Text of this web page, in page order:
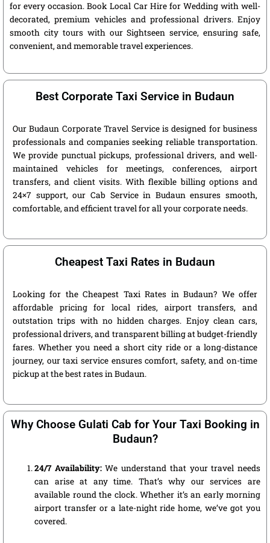
for every occasion. Book Local Car Hire for Wedding with well-
decorated, premium vehicles and professional drivers. Enjoy
smooth city tours with our Sightseen service, ensuring safe,
convenient, and memorable travel experiences.
Best Corporate Taxi Service in Budaun
Our Budaun Corporate Travel Service is designed for business
professionals and companies seeking reliable transportation.
We provide punctual pickups, professional drivers, and well-
maintained vehicles for meetings, conferences, airport
transfers, and client visits. With flexible billing options and
24×7 support, our Cab Service in Budaun ensures smooth,
comfortable, and efficient travel for all your corporate needs.
Cheapest Taxi Rates in Budaun
Looking for the Cheapest Taxi Rates in Budaun? We offer
affordable pricing for local rides, airport transfers, and
outstation trips with no hidden charges. Enjoy clean cars,
professional drivers, and transparent billing at budget-friendly
fares. Whether you need a short city ride or a long-distance
journey, our taxi service ensures comfort, safety, and on-time
pickup at the best rates in Budaun.
Why Choose Gulati Cab for Your Taxi Booking in
Budaun?
24/7 Availability:We understand that your travel needs
can arise at any time. That’s why our services are
available round the clock. Whether it’s an early morning
airport transfer or a late-night ride home, we’ve got you
covered.